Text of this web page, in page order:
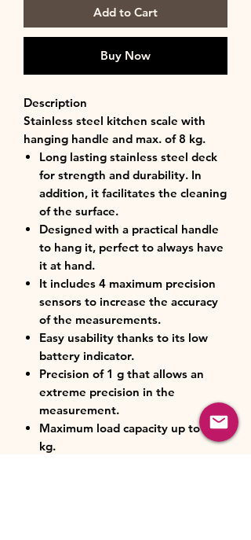
Add to Cart
Buy Now
Description
Stainless steel kitchen scale with
hanging handle and max. of 8 kg.
Long lasting stainless steel deck
for strength and durability. In
addition, it facilitates the cleaning
of the surface.
Designed with a practical handle
to hang it, perfect to always have
it at hand.
It includes 4 maximum precision
sensors to increase the accuracy
of the measurements.
Easy usability thanks to its low
battery indicator.
Precision of 1 g that allows an
extreme precision in the
measurement.
Maximum load capacity up to 8
kg.